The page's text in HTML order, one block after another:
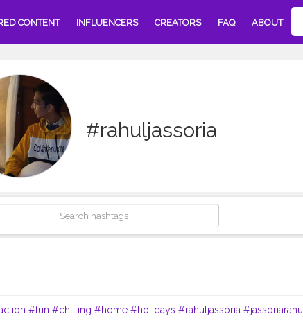
CONTENT INFLUENCERS CREATORS FAQ ABOUT
#rahuljassoria
#fun #chilling #home #holidays #rahuljassoria #jassoriarahul